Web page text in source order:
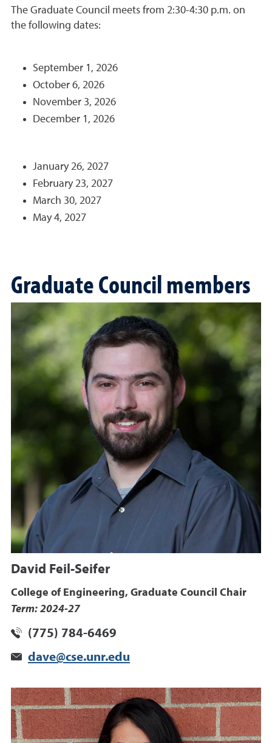
The Graduate Council meets from 2:30-4:30 p.m. on
the following dates:
September 1, 2026
October 6, 2026
November 3, 2026
December 1, 2026
January 26, 2027
February 23, 2027
March 30, 2027
May 4, 2027
Graduate Council members
David Feil-Seifer
College of Engineering, Graduate Council Chair
Term: 2024-27
(775) 784-6469
dave@cse.unr.edu